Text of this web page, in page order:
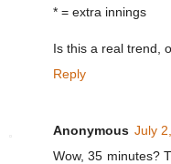
* = extra innings
Is this a real trend,
Reply
Anonymous July
Wow, 35 minutes?